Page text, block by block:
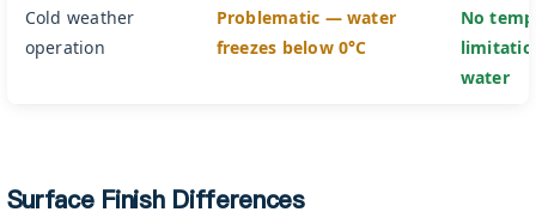
Cold weather
operation
Problematic — water
freezes below 0°C
No
water
Surface Finish Differences